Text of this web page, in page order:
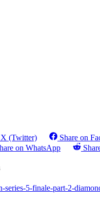
X (Twitter) Share on
on WhatsApp